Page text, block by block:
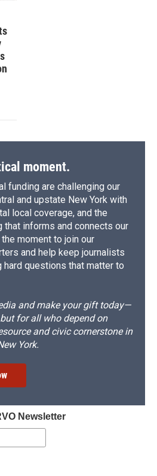
moment.
funding are challenging our
and upstate New York with
local coverage, and the
that informs and connects our
moment to join our
and help keep journalists
hard questions that matter to
and make your gift today—
for all who depend on
and civic cornerstone in
York.
Newsletter